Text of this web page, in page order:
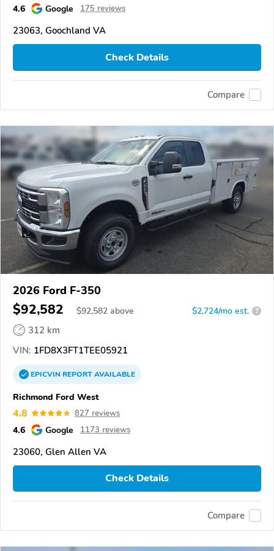
4.6 Google 175 reviews
23063, Goochland VA
Check Details
Compare
2026 Ford F-350
$92,582 $92,582 above $2,724/mo est. ?
312 km
VIN: 1FD8X3FT1TEE05921
EPICVINREPORTAVAILABLE
Richmond Ford West
4.8 827 reviews
4.6 Google 1173 reviews
23060, Glen Allen VA
Check Details
Compare